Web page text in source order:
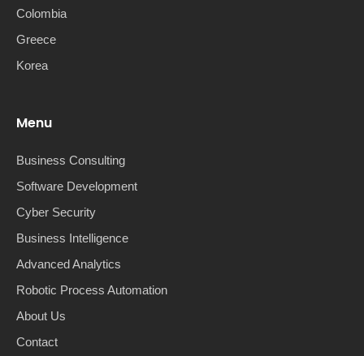
Colombia
Greece
Korea
Menu
Business Consulting
Software Development
Cyber Security
Business Intelligence
Advanced Analytics
Robotic Process Automation
About Us
Contact